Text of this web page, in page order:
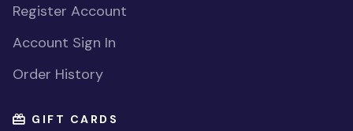
Register Account
Account Sign In
Order History
GIFT CARDS